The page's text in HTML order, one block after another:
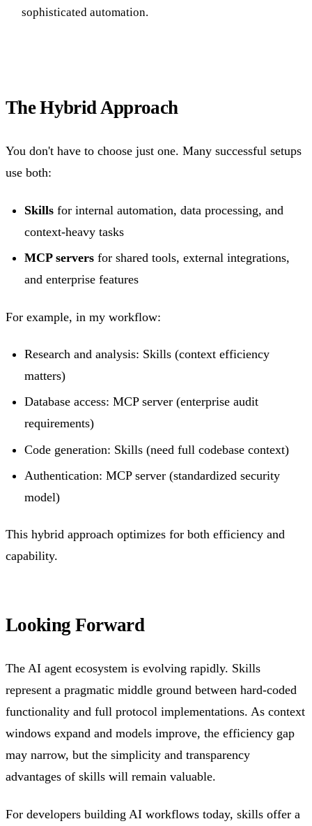
sophisticated automation.
The Hybrid Approach
You don't have to choose just one. Many successful setups
use both:
Skills for internal automation, data processing, and
context-heavy tasks
MCP servers for shared tools, external integrations,
and enterprise features
For example, in my workflow:
Research and analysis: Skills (context efficiency
matters)
Database access: MCP server (enterprise audit
requirements)
Code generation: Skills (need full codebase context)
Authentication: MCP server (standardized security
model)
This hybrid approach optimizes for both efficiency and
capability.
Looking Forward
The AI agent ecosystem is evolving rapidly. Skills
represent a pragmatic middle ground between hard-coded
functionality and full protocol implementations. As context
windows expand and models improve, the efficiency gap
may narrow, but the simplicity and transparency
advantages of skills will remain valuable.
For developers building AI workflows today, skills offer a